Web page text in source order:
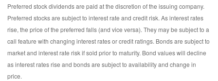
Preferred stock dividends are paid at the discretion of the issuing company.
Preferred stocks are subject to interest rate and credit risk. As interest rates
rise, the price of the preferred falls (and vice versa). They may be subject to a
call feature with changing interest rates or credit ratings. Bonds are subject to
market and interest rate risk if sold prior to maturity. Bond values will decline
as interest rates rise and bonds are subject to availability and change in
price.